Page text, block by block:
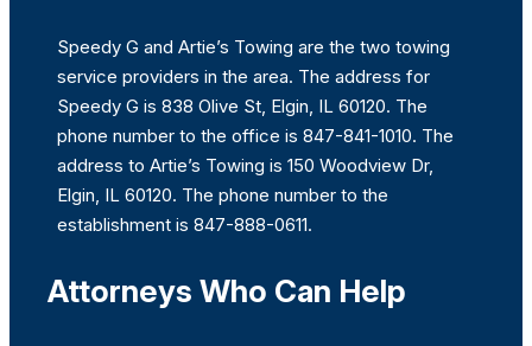
Speedy G and Artie’s Towing are the two towing
service providers in the area. The address for
Speedy G is 838 Olive St, Elgin, IL 60120. The
phone number to the office is 847-841-1010. The
address to Artie’s Towing is 150 Woodview Dr,
Elgin, IL 60120. The phone number to the
establishment is 847-888-0611.
Attorneys Who Can Help